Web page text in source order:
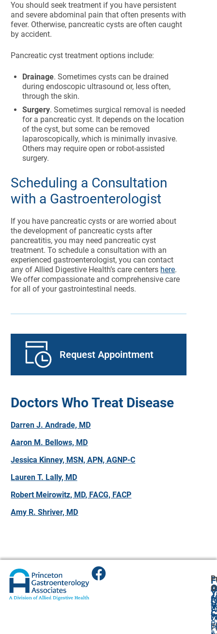
Request Appointment
Doctors Who Treat Disease
Darren J. Andrade, MD
Aaron M. Bellows, MD
Jessica Kinney, MSN, APN, AGNP-C
Lauren T. Lally, MD
Robert Meirowitz, MD, FACG, FACP
Amy R. Shriver, MD
You should seek treatment if you have persistent
and severe abdominal pain that often presents with
fever. Otherwise, pancreatic cysts are often caught
by accident.
Pancreatic cyst treatment options include:
Drainage. Sometimes cysts can be drained
during endoscopic ultrasound or, less often,
through the skin.
Surgery. Sometimes surgical removal is needed
for a pancreatic cyst. It depends on the location
of the cyst, but some can be removed
laparoscopically, which is minimally invasive.
Others may require open or robot-assisted
surgery.
Scheduling a Consultation
with a Gastroenterologist
If you have pancreatic cysts or are worried about
the development of pancreatic cysts after
pancreatitis, you may need pancreatic cyst
treatment. To schedule a consultation with an
experienced gastroenterologist, you can contact
any of Allied Digestive Health’s care centers here.
We offer compassionate and comprehensive care
for all of your gastrointestinal needs.